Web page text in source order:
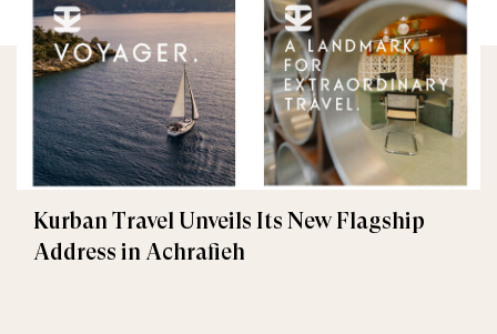
Kurban Travel Unveils Its New Flagship
Address in Achrafieh